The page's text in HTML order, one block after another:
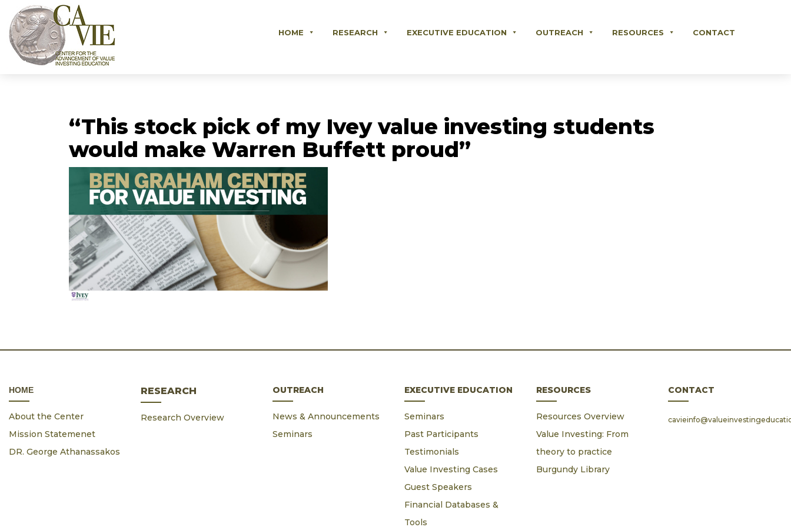
HOME RESEARCH EXECUTIVE EDUCATION OUTREACH RESOURCES CONTACT
“This stock pick of my Ivey value investing students
would make Warren Buffett proud”
ΗΟΜΕ
About the Center
Mission Statemenet
DR. George Athanassakos
RESEARCH
Research Overview
OUTREACH
News & Announcements
Seminars
EXECUTIVE EDUCATION
Seminars
Past Participants
Testimonials
Value Investing Cases
Guest Speakers
Financial Databases &
Tools
RESOURCES
Resources Overview
Value Investing: From
theory to practice
Burgundy Library
CONTACT